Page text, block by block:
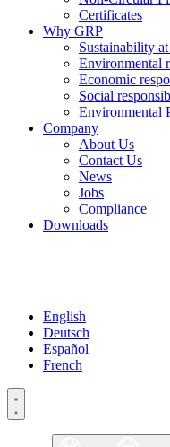
Certificates
Why GRP
Sustainability
Environmental
Economic
Social
Environmental
Company
About Us
Contact Us
News
Jobs
Compliance
Downloads
English
Deutsch
Español
French